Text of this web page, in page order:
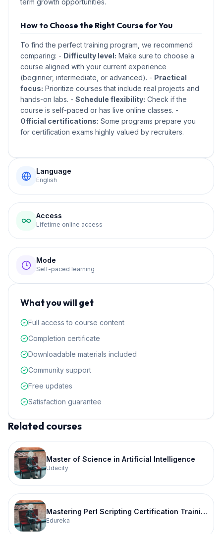
term growth opportunities.
How to Choose the Right Course for You
To find the perfect training program, we recommend
comparing: - Difficulty level: Make sure to choose a
course aligned with your current experience
(beginner, intermediate, or advanced). - Practical
focus: Prioritize courses that include real projects and
hands-on labs. - Schedule flexibility: Check if the
course is self-paced or has live online classes. -
Official certifications: Some programs prepare you
for certification exams highly valued by recruiters.
Language
English
Access
Lifetime online access
Mode
Self-paced learning
What you will get
Full access to course content
Completion certificate
Downloadable materials included
Community support
Free updates
Satisfaction guarantee
Related courses
Master of Science in Artificial Intelligence
Udacity
Mastering Perl Scripting Certification Training
Edureka